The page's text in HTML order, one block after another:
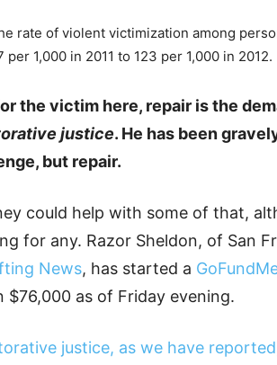
rate of violent victimization among
per 1,000 in 2011 to 123 per 1,000 in 2012.
the victim here, repair is the
justice. He has been
but repair.
could help with some of that,
for any. Razor Sheldon, of San
News, has started a
$76,000 as of Friday evening.
justice, as we have reported